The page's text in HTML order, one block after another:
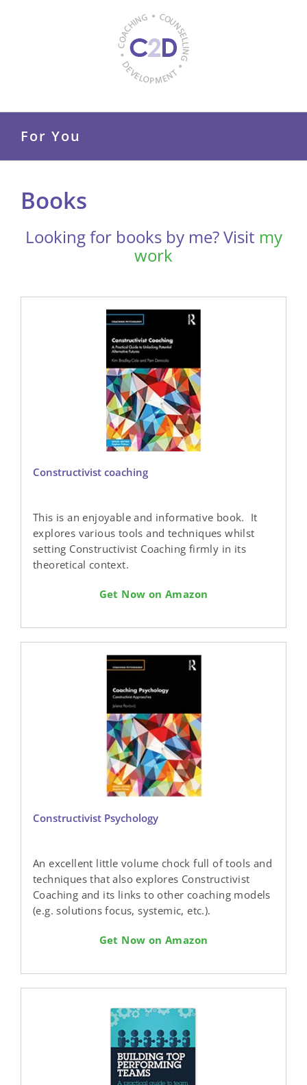
For You
Books
Looking for books by me? Visit my
work
Constructivist coaching
This is an enjoyable and informative book. It
explores various tools and techniques whilst
setting Constructivist Coaching firmly in its
theoretical context.
Get Now on Amazon
Constructivist Psychology
An excellent little volume chock full of tools and
techniques that also explores Constructivist
Coaching and its links to other coaching models
(e.g. solutions focus, systemic, etc.).
Get Now on Amazon